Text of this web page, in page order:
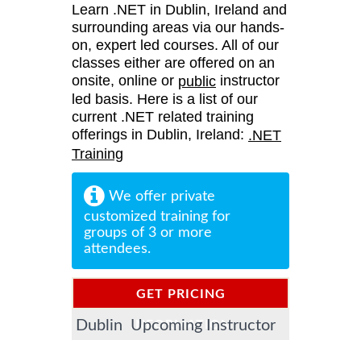
Learn .NET in Dublin, Ireland and
surrounding areas via our hands-
on, expert led courses. All of our
classes either are offered on an
onsite, online or public instructor
led basis. Here is a list of our
current .NET related training
offerings in Dublin, Ireland: .NET
Training
We offer private
customized training for
groups of 3 or more
attendees.
GET PRICING
INFORMATION
Dublin Upcoming Instructor